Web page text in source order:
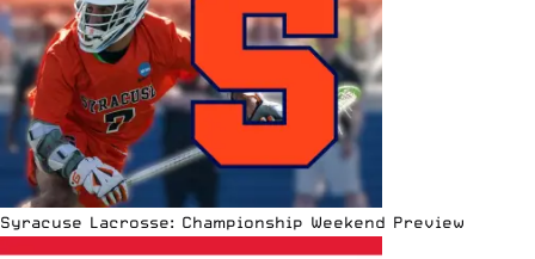
Syracuse Lacrosse: Championship Weekend Preview